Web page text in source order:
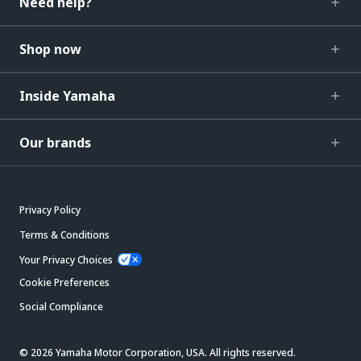
Shop now
Inside Yamaha
Our brands
Privacy Policy
Terms & Conditions
Your Privacy Choices
Cookie Preferences
Social Compliance
© 2026 Yamaha Motor Corporation, USA. All rights reserved.